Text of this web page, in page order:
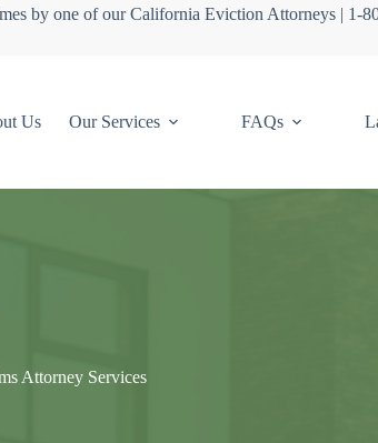
by one of our California Eviction Attorneys | 1-
Us Our Services FAQs
Attorney Services